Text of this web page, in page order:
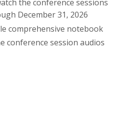
the conference sessions
December 31, 2026
comprehensive notebook
conference session audios